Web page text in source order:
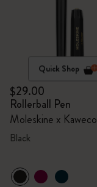
Quick Shop
$29.00
Rollerball Pen
Moleskine x Kaweco
Black